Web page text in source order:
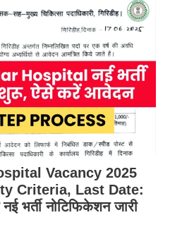
Vacancy 2025
Criteria, Last Date:
भर्ती नोटिफिकेशन जारी